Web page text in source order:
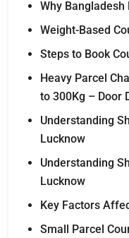
Why
Weight-Based
Steps to Book
Heavy Parcel
to 300Kg – Door
Understanding
Lucknow
Understanding
Lucknow
Key Factors
Small Parcel